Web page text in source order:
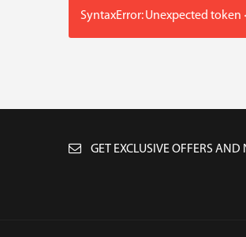
SyntaxError: Unexpected token
GET EXCLUSIVE OFFERS AND